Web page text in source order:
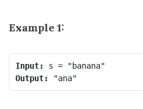
Example 1:
Input:
Output: